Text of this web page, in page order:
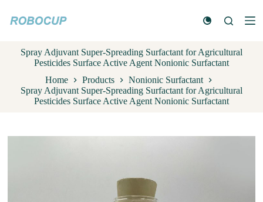
k
t
Spray Adjuvant Super-Spreading Surfactant for Agricultural
Pesticides Surface Active Agent Nonionic Surfactant
Home
Products
Nonionic Surfactant
Spray Adjuvant Super-Spreading Surfactant for Agricultural
Pesticides Surface Active Agent Nonionic Surfactant